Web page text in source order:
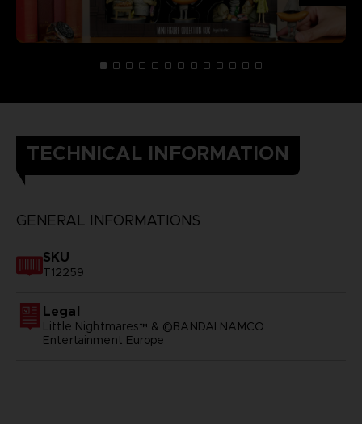
TECHNICAL INFORMATION
GENERAL INFORMATIONS
SKU
T12259
Legal
Little Nightmares™ & ©BANDAI NAMCO
Entertainment Europe